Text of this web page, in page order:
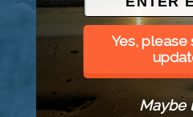
© 2026 Went to Sea, LLC
Yes, please
Maybe